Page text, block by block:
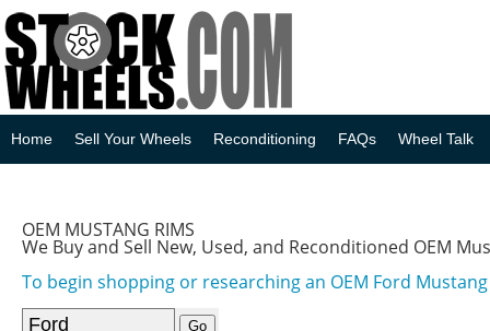
Home Sell Your Wheels Reconditioning FAQs Wheel Talk
OEM MUSTANG RIMS
We Buy and Sell New, Used, and Reconditioned OEM
To begin shopping or researching an OEM Ford